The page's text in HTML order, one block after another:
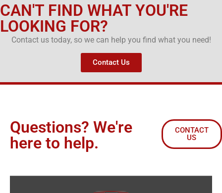
CAN'T FIND WHAT YOU'RE
LOOKING FOR?
Contact us today, so we can help you find what you need!
Contact Us
Questions? We're
here to help.
CONTACT
US